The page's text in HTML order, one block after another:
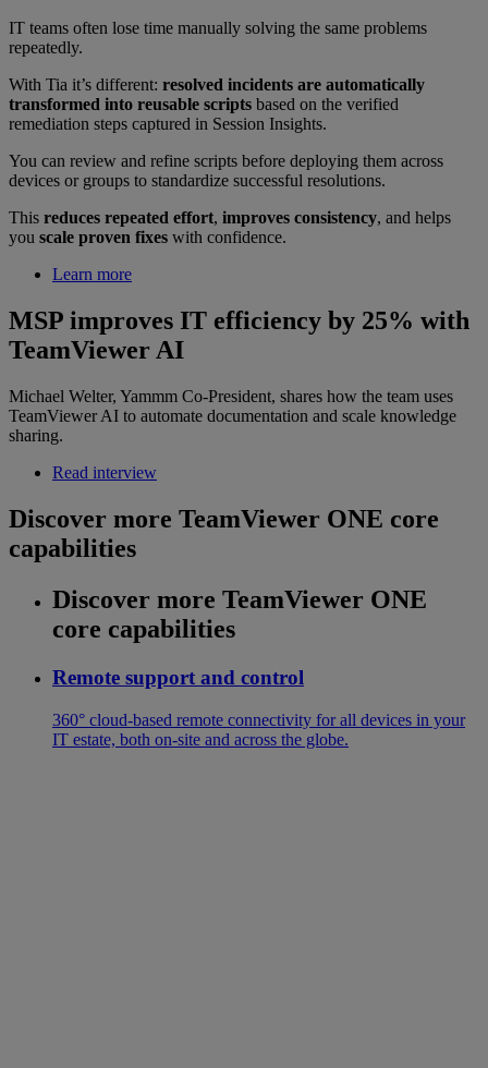
IT teams often lose time manually solving the same problems
repeatedly.
With Tia it’s different: resolved incidents are automatically
transformed into reusable scripts based on the verified
remediation steps captured in Session Insights.
You can review and refine scripts before deploying them across
devices or groups to standardize successful resolutions.
This reduces repeated effort, improves consistency, and helps
you scale proven fixes with confidence.
Learn more
MSP improves IT efficiency by 25% with
TeamViewer AI
Michael Welter, Yammm Co-President, shares how the team uses
TeamViewer AI to automate documentation and scale knowledge
sharing.
Read interview
Discover more TeamViewer ONE core
capabilities
Discover more TeamViewer ONE
core capabilities
Remote support and control
360° cloud-based remote connectivity for all devices in your
IT estate, both on-site and across the globe.